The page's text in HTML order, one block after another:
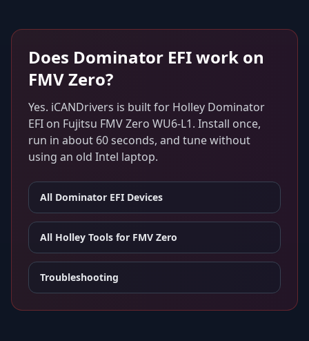
Does Dominator EFIwork on
FMV Zero?
Yes. iCANDrivers is built for Holley Dominator
EFI on Fujitsu FMV Zero WU6-L1. Install once,
run in about 60 seconds, and tune without
using an old Intel laptop.
All Dominator EFI Devices
All Holley Tools for FMV Zero
Troubleshooting